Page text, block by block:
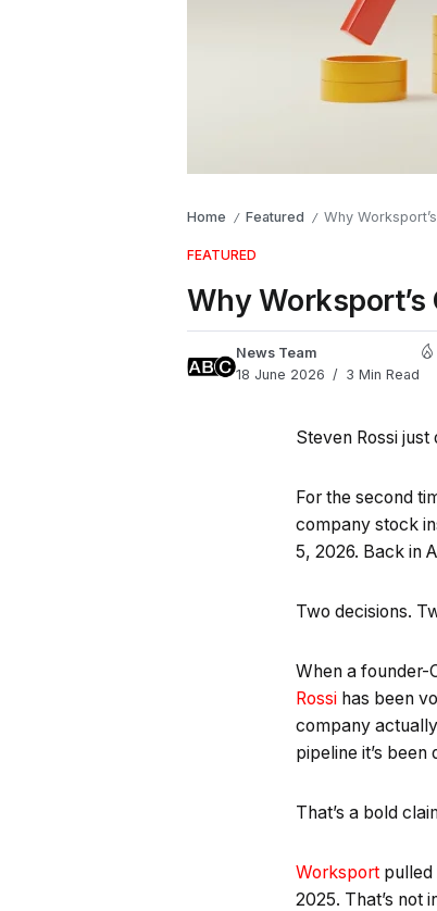
Home / Featured / Why
FEATURED
Why Worksport’s
News Team
18 June 2026
3 Min Read
Steven Rossi just
For the second
company stock
5, 2026. Back in
Two decisions.
When a founder-
Rossi has been
company
pipeline it’s been
That’s a bold
Worksport pulled
2025. That’s not